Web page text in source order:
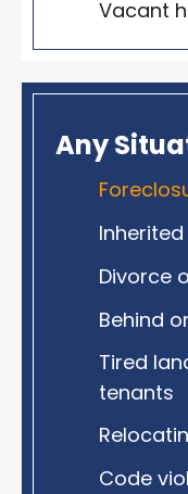
Vacant
Any
Divorce
Behind
Tired
tenants
Code